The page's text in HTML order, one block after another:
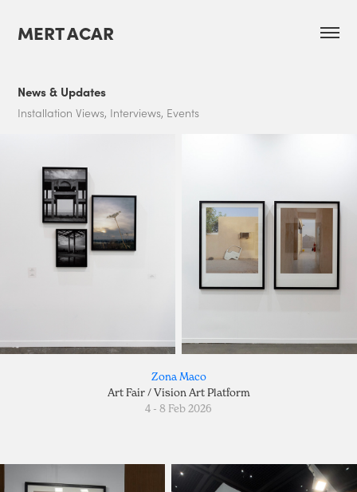
MERT ACAR
News & Updates
Installation Views, Interviews, Events
Zona Maco
Art Fair / Vision Art Platform
4 - 8 Feb 2026